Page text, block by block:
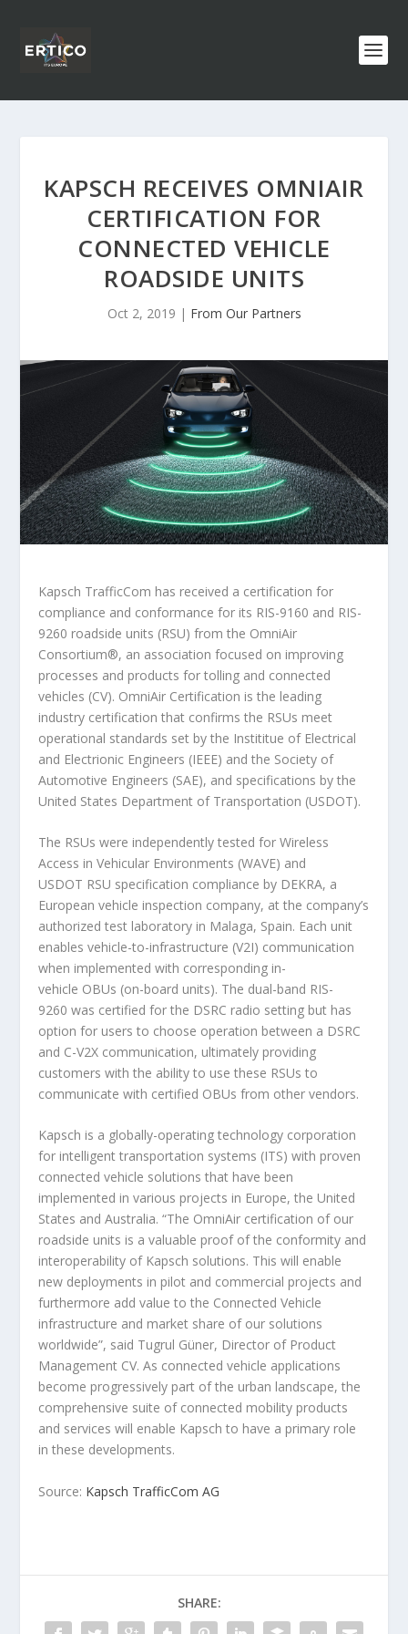
KAPSCH RECEIVES OMNIAIR
CERTIFICATION FOR
CONNECTED VEHICLE
ROADSIDE UNITS
Oct 2, 2019 | From Our Partners
Kapsch TrafficCom has received a certification for
compliance and conformance for its RIS-9160 and RIS-
9260 roadside units (RSU) from the OmniAir
Consortium®, an association focused on improving
processes and products for tolling and connected
vehicles (CV). OmniAir Certification is the leading
industry certification that confirms the RSUs meet
operational standards set by the Instititue of Electrical
and Electrionic Engineers (IEEE) and the Society of
Automotive Engineers (SAE), and specifications by the
United States Department of Transportation (USDOT).
The RSUs were independently tested for Wireless
Access in Vehicular Environments (WAVE) and
USDOT RSU specification compliance by DEKRA, a
European vehicle inspection company, at the company’s
authorized test laboratory in Malaga, Spain. Each unit
enables vehicle-to-infrastructure (V2I) communication
when implemented with corresponding in-
vehicle OBUs (on-board units). The dual-band RIS-
9260 was certified for the DSRC radio setting but has
option for users to choose operation between a DSRC
and C-V2X communication, ultimately providing
customers with the ability to use these RSUs to
communicate with certified OBUs from other vendors.
Kapsch is a globally-operating technology corporation
for intelligent transportation systems (ITS) with proven
connected vehicle solutions that have been
implemented in various projects in Europe, the United
States and Australia. “The OmniAir certification of our
roadside units is a valuable proof of the conformity and
interoperability of Kapsch solutions. This will enable
new deployments in pilot and commercial projects and
furthermore add value to the Connected Vehicle
infrastructure and market share of our solutions
worldwide”, said Tugrul Güner, Director of Product
Management CV. As connected vehicle applications
become progressively part of the urban landscape, the
comprehensive suite of connected mobility products
and services will enable Kapsch to have a primary role
in these developments.
Source: Kapsch TrafficCom AG
SHARE: